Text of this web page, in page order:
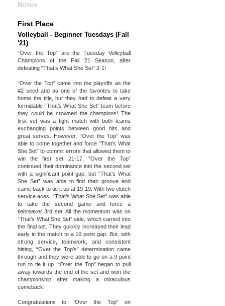
Notes
First Place
Volleyball - Beginner Tuesdays (Fall
'21)
“Over the Top” are the Tuesday Volleyball
Champions of the Fall ‘21 Season, after
defeating “That’s What She Set” 2-1!
“Over the Top” came into the playoffs as the
#2 seed and as one of the favorites to take
home the title, but they had to defeat a very
formidable “That’s What She Set” team before
they could be crowned the champions! The
first set was a tight match with both teams
exchanging points between good hits and
great serves. However, “Over the Top” was
able to come together and force “That’s What
She Set” to commit errors that allowed them to
win the first set 21-17. “Over the Top”
continued their dominance into the second set
with a significant point gap, but “That’s What
She Set” was able to find their groove and
came back to tie it up at 19-19. With two clutch
service aces, “That’s What She Set” was able
to take the second game and force a
tiebreaker 3rd set. All the momentum was on
“That’s What She Set” side, which carried into
the final set. They quickly increased their lead
early in the match to a 10 point gap. But, with
strong service, teamwork, and consistent
hitting, “Over the Top’s” determination came
through and they were able to go on a 9 point
run to tie it up. “Over the Top” began to pull
away towards the end of the set and won the
championship after making a miraculous
comeback!
Congratulations to “Over the Top” on